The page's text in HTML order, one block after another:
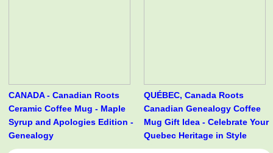
CANADA - Canadian Roots
Ceramic Coffee Mug - Maple
Syrup and Apologies Edition -
Genealogy
QUÉBEC, Canada Roots
Canadian Genealogy Coffee
Mug Gift Idea - Celebrate Your
Quebec Heritage in Style